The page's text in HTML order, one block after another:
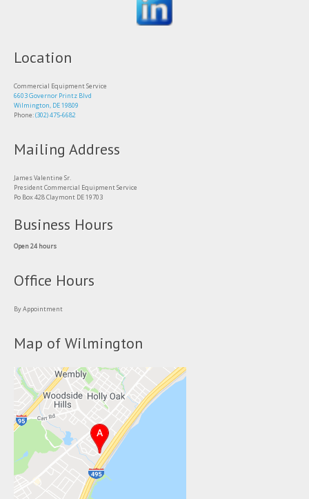
Location
Commercial Equipment Service
6603 Governor Printz Blvd
Wilmington, DE 19809
Phone:(302) 475-6682
Mailing Address
James Valentine Sr.
President Commercial Equipment Service
Po Box 428 Claymont DE 19703
Business Hours
Open 24 hours
Office Hours
By Appointment
Map of Wilmington